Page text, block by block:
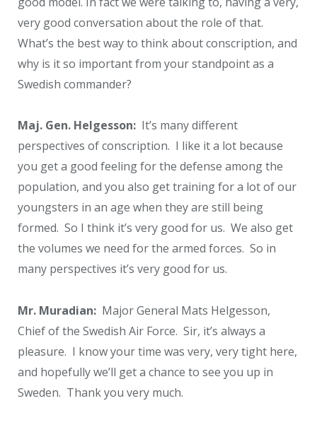
very good conversation about the role of that.
What’s the best way to think about conscription, and
why is it so important from your standpoint as a
Swedish commander?
Maj. Gen. Helgesson: It’s many different
perspectives of conscription. I like it a lot because
you get a good feeling for the defense among the
population, and you also get training for a lot of our
youngsters in an age when they are still being
formed. So I think it’s very good for us. We also get
the volumes we need for the armed forces. So in
many perspectives it’s very good for us.
Mr. Muradian: Major General Mats Helgesson,
Chief of the Swedish Air Force. Sir, it’s always a
pleasure. I know your time was very, very tight here,
and hopefully we’ll get a chance to see you up in
Sweden. Thank you very much.